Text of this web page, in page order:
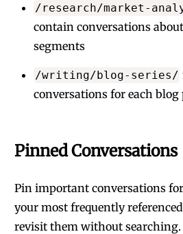
/research/market-
contain conversations
segments
/writing/blog-series/
conversations for each blog
Pinned Conversations
Pin important conversations
your most frequently
revisit them without searching.